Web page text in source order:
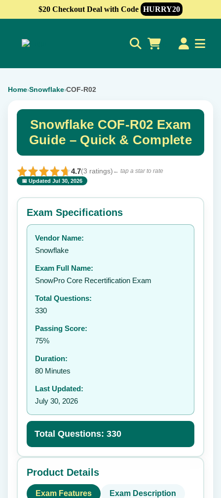
$20 Checkout Deal with Code HURRY20
Home›Snowflake›COF-R02
Snowflake COF-R02 Exam
Guide – Quick & Complete
4.7(3 ratings) ← tap a star to rate
📅 Updated Jul 30, 2026
⭐ Rate this exam ✕
Your rating:
Exam Specifications
Vendor Name:
Snowflake
Exam Full Name:
SnowPro Core Recertification Exam
Total Questions:
330
Passing Score:
75%
Duration:
80 Minutes
Last Updated:
July 30, 2026
Total Questions: 330
Product Details
Exam Features Exam Description